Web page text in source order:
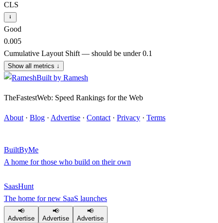
CLS
Good
0.005
Cumulative Layout Shift — should be under 0.1
Show all metrics ↓
Built by Ramesh
TheFastestWeb: Speed Rankings for the Web
About · Blog · Advertise · Contact · Privacy · Terms
BuiltByMe
A home for those who build on their own
SaasHunt
The home for new SaaS launches
📢
Advertise
📢
Advertise
📢
Advertise